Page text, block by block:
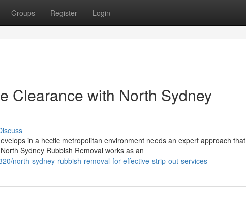
Groups Register Login
Clearance with North Sydney
in a hectic metropolitan environment needs an expert approach that
Sydney Rubbish Removal works as an
north-sydney-rubbish-removal-for-effective-strip-out-services